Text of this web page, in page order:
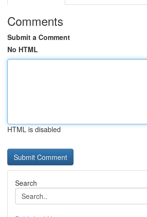
Comments
Submit a Comment
No HTML
HTML is disabled
Search